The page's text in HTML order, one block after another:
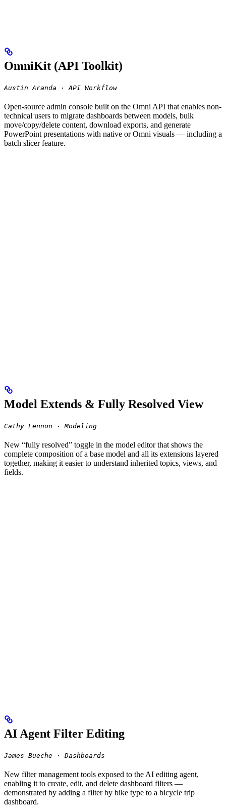
OmniKit (API Toolkit)
Austin Aranda · API Workflow
Open-source admin console built on the Omni API that enables non-
technical users to migrate dashboards between models, bulk
move/copy/delete content, download exports, and generate
PowerPoint presentations with native or Omni visuals — including a
batch slicer feature.
Model Extends & Fully Resolved View
Cathy Lennon · Modeling
New “fully resolved” toggle in the model editor that shows the
complete composition of a base model and all its extensions layered
together, making it easier to understand inherited topics, views, and
fields.
AI Agent Filter Editing
James Bueche · Dashboards
New filter management tools exposed to the AI editing agent,
enabling it to create, edit, and delete dashboard filters —
demonstrated by adding a filter by bike type to a bicycle trip
dashboard.